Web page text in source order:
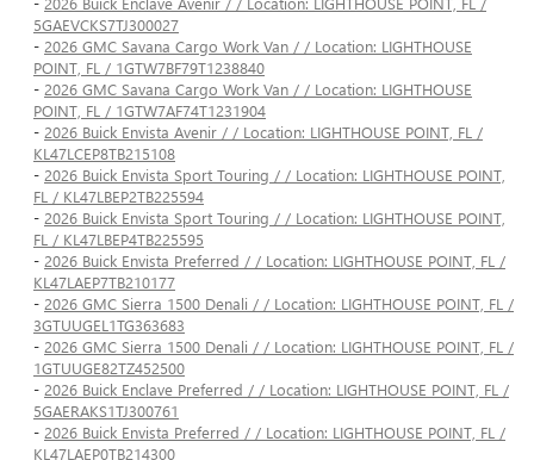
5GAEVCKS7TJ300027
- 2026 GMC Savana Cargo Work Van / / Location: LIGHTHOUSE
POINT, FL / 1GTW7BF79T1238840
- 2026 GMC Savana Cargo Work Van / / Location: LIGHTHOUSE
POINT, FL / 1GTW7AF74T1231904
- 2026 Buick Envista Avenir / / Location: LIGHTHOUSE POINT, FL /
KL47LCEP8TB215108
- 2026 Buick Envista Sport Touring / / Location: LIGHTHOUSE POINT,
FL / KL47LBEP2TB225594
- 2026 Buick Envista Sport Touring / / Location: LIGHTHOUSE POINT,
FL / KL47LBEP4TB225595
- 2026 Buick Envista Preferred / / Location: LIGHTHOUSE POINT, FL /
KL47LAEP7TB210177
- 2026 GMC Sierra 1500 Denali / / Location: LIGHTHOUSE POINT, FL /
3GTUUGEL1TG363683
- 2026 GMC Sierra 1500 Denali / / Location: LIGHTHOUSE POINT, FL /
1GTUUGE82TZ452500
- 2026 Buick Enclave Preferred / / Location: LIGHTHOUSE POINT, FL /
5GAERAKS1TJ300761
- 2026 Buick Envista Preferred / / Location: LIGHTHOUSE POINT, FL /
KL47LAEP0TB214300